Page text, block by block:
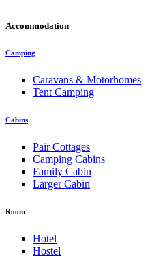
Accommodation
Camping
Caravans & Motorhomes
Tent Camping
Cabins
Pair Cottages
Camping Cabins
Family Cabin
Larger Cabin
Room
Hotel
Hostel